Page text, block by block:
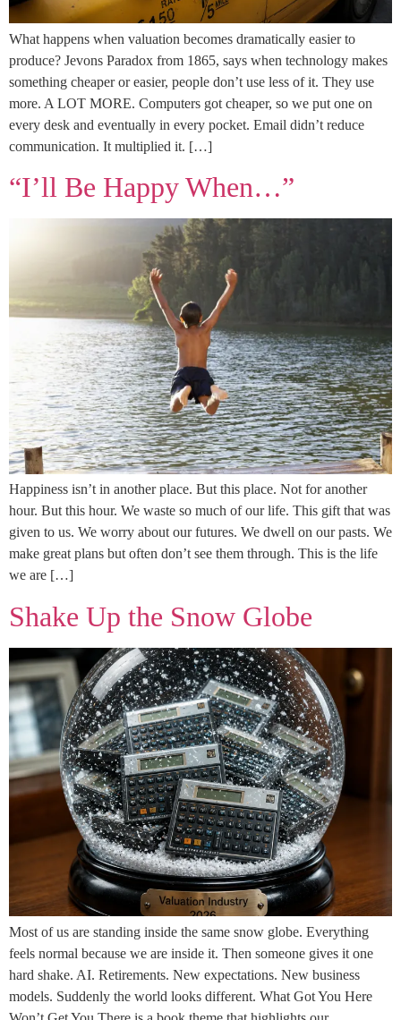
What happens when valuation becomes dramatically easier to
produce? Jevons Paradox from 1865, says when technology makes
something cheaper or easier, people don’t use less of it. They use
more. A LOT MORE. Computers got cheaper, so we put one on
every desk and eventually in every pocket. Email didn’t reduce
communication. It multiplied it. […]
“I’ll Be Happy When…”
Happiness isn’t in another place. But this place. Not for another
hour. But this hour. We waste so much of our life. This gift that was
given to us. We worry about our futures. We dwell on our pasts. We
make great plans but often don’t see them through. This is the life
we are […]
Shake Up the Snow Globe
Most of us are standing inside the same snow globe. Everything
feels normal because we are inside it. Then someone gives it one
hard shake. AI. Retirements. New expectations. New business
models. Suddenly the world looks different. What Got You Here